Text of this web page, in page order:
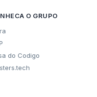
O GRUPO
do Codigo